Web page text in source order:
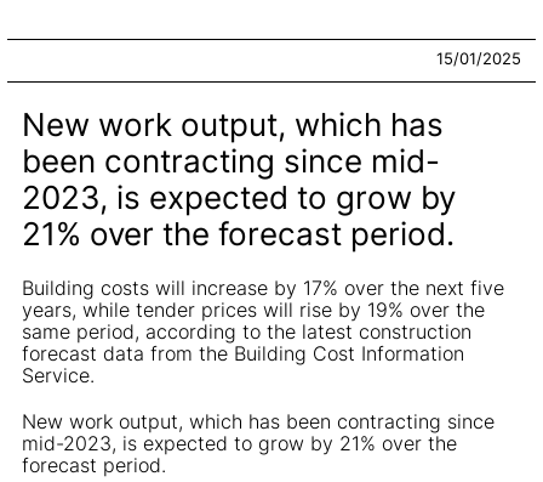
15/01/2025
New work output, which has
been contracting since mid-
2023, is expected to grow by
21% over the forecast period.
Building costs will increase by 17% over the next five
years, while tender prices will rise by 19% over the
same period, according to the latest construction
forecast data from the Building Cost Information
Service.
New work output, which has been contracting since
mid-2023, is expected to grow by 21% over the
forecast period.